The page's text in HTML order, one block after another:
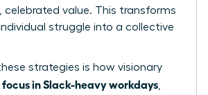
celebrated value. This transforms
struggle into a collective
strategies is how visionary
in Slack-heavy workdays